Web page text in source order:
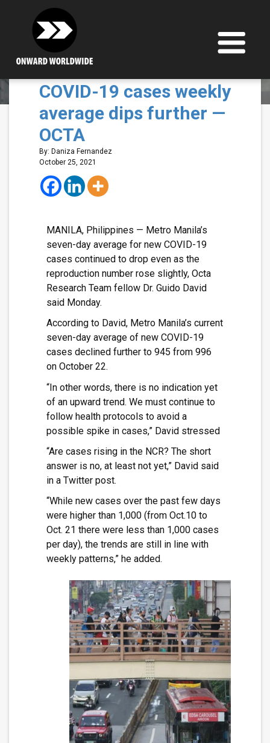
Metro Manila’s new
COVID-19 cases weekly
average dips further —
OCTA
By: Daniza Fernandez
October 25, 2021
MANILA, Philippines — Metro Manila’s
seven-day average for new COVID-19
cases continued to drop even as the
reproduction number rose slightly, Octa
Research Team fellow Dr. Guido David
said Monday.
According to David, Metro Manila’s current
seven-day average of new COVID-19
cases declined further to 945 from 996
on October 22.
“In other words, there is no indication yet
of an upward trend. We must continue to
follow health protocols to avoid a
possible spike in cases,” David stressed
“Are cases rising in the NCR? The short
answer is no, at least not yet,” David said
in a Twitter post.
“While new cases over the past few days
were higher than 1,000 (from Oct.10 to
Oct. 21 there were less than 1,000 cases
per day), the trends are still in line with
weekly patterns,” he added.